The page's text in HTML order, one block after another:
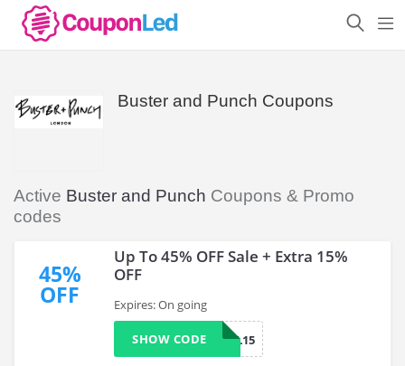
Buster and Punch Coupons
Active Buster and Punch Coupons & Promo
codes
45%
OFF
Up To 45% OFF Sale + Extra 15%
OFF
Expires: On going
SPECIAL15
SHOW CODE